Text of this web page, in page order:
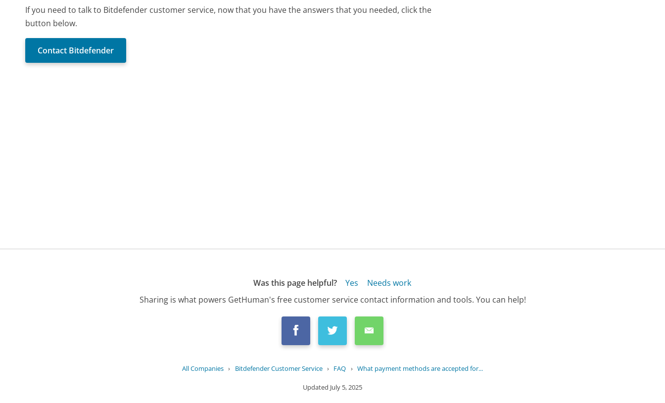
If you need to talk to Bitdefender customer service, now that you have the answers that you needed, click the
button below.
Contact Bitdefender
Was this page helpful? Yes
Needs work
Sharing is what powers GetHuman's free customer service contact information and tools. You can help!
All Companies › Bitdefender Customer Service › FAQ › What payment methods are accepted for...
Updated July 5, 2025